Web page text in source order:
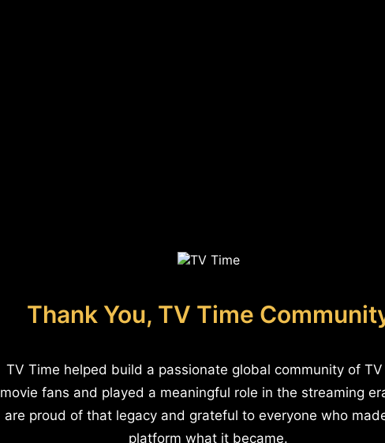
Thank You, TV Time
TV Time helped build a passionate global community of
movie fans and played a meaningful role in the streaming
are proud of that legacy and grateful to everyone who
platform what it became.